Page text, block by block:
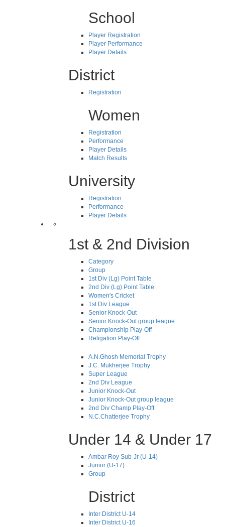
School
Player Registration
Player Performance
Player Details
District
Registration
Women
Registration
Performance
Player Details
Match Results
University
Registration
Performance
Player Details
1st & 2nd Division
Category
Group
1st Div (Lg) Point Table
2nd Div (Lg) Point Table
Women's Cricket
1st Div League
Senior Knock-Out
Senior Knock-Out group league
Championship Play-Off
Religation Play-Off
A.N.Ghosh Memorial Trophy
J.C. Mukherjee Trophy
Super League
2nd Div League
Junior Knock-Out
Junior Knock-Out group league
2nd Div Champ Play-Off
N.C.Chatterjee Trophy
Under 14 & Under 17
Ambar Roy Sub-Jr (U-14)
Junior (U-17)
Group
District
Inter District U-14
Inter District U-16